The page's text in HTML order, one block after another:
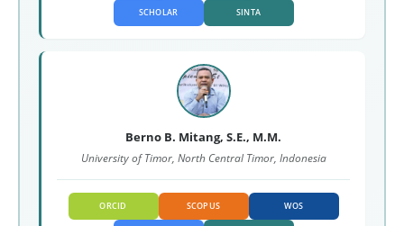
SCHOLAR SINTA
Berno B. Mitang, S.E., M.M.
University of Timor, North Central Timor, Indonesia
ORCID SCOPUS WOS